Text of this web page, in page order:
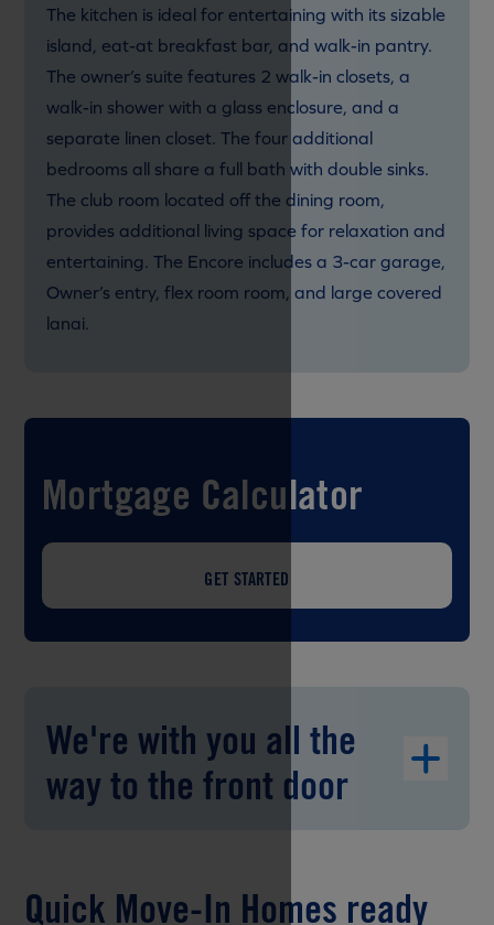
The kitchen is ideal for entertaining with its sizable
island, eat-at breakfast bar, and walk-in pantry.
The owner’s suite features 2 walk-in closets, a
walk-in shower with a glass enclosure, and a
separate linen closet. The four additional
bedrooms all share a full bath with double sinks.
The club room located off the dining room,
provides additional living space for relaxation and
entertaining. The Encore includes a 3-car garage,
Owner’s entry, flex room room, and large covered
lanai.
Mortgage Calculator
GET STARTED
We're with you all the
way to the front door
Quick Move-In Homes ready